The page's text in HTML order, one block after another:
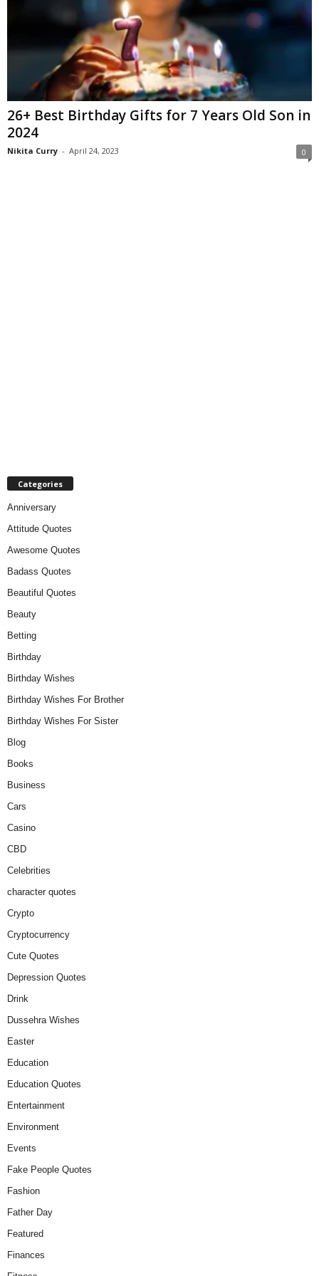
26+ Best Birthday Gifts for 7 Years Old Son in
2024
Nikita Curry - April 24, 2023 0
Categories
Anniversary
Attitude Quotes
Awesome Quotes
Badass Quotes
Beautiful Quotes
Beauty
Betting
Birthday
Birthday Wishes
Birthday Wishes For Brother
Birthday Wishes For Sister
Blog
Books
Business
Cars
Casino
CBD
Celebrities
character quotes
Crypto
Cryptocurrency
Cute Quotes
Depression Quotes
Drink
Dussehra Wishes
Easter
Education
Education Quotes
Entertainment
Environment
Events
Fake People Quotes
Fashion
Father Day
Featured
Finances